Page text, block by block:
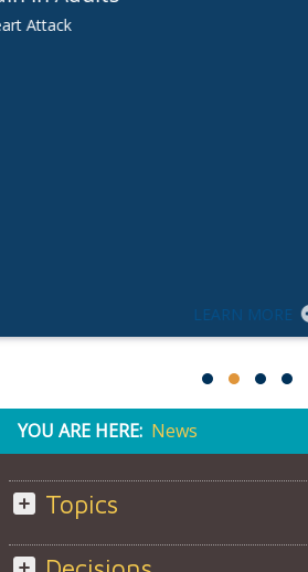
Expert Insights
YOU ARE HERE: News
Topics